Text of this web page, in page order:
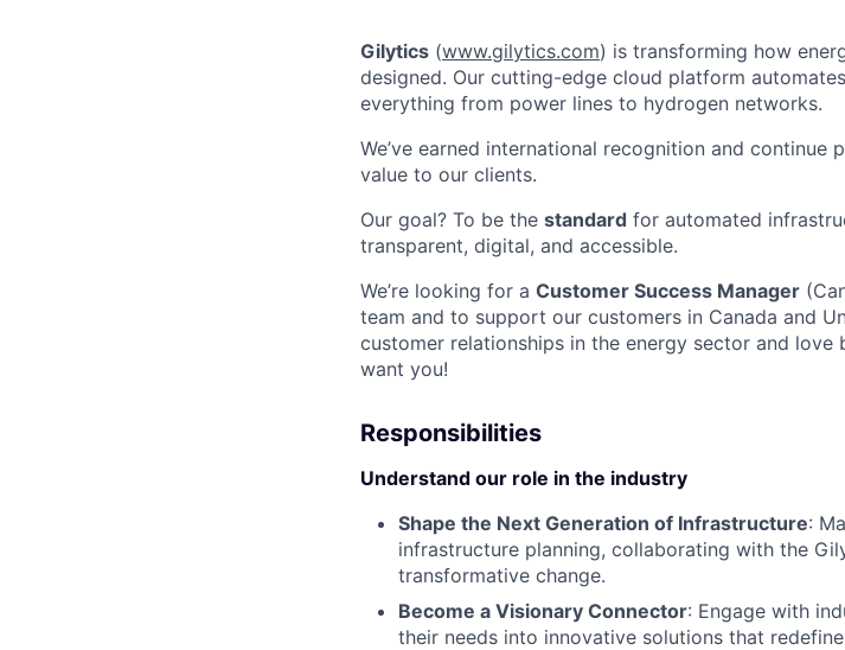
Gilytics (www.gilytics.com) is transforming how
designed. Our cutting-edge cloud platform
everything from power lines to hydrogen networks.
We’ve earned international recognition and continue
value to our clients.
Our goal? To be the standard for automated
transparent, digital, and accessible.
We’re looking for a Customer Success Manager
team and to support our customers in Canada and
customer relationships in the energy sector and
want you!
Responsibilities
Understand our role in the industry
Shape the Next Generation of Infrastructure:
infrastructure planning, collaborating with the
transformative change.
Become a Visionary Connector: Engage with
their needs into innovative solutions that